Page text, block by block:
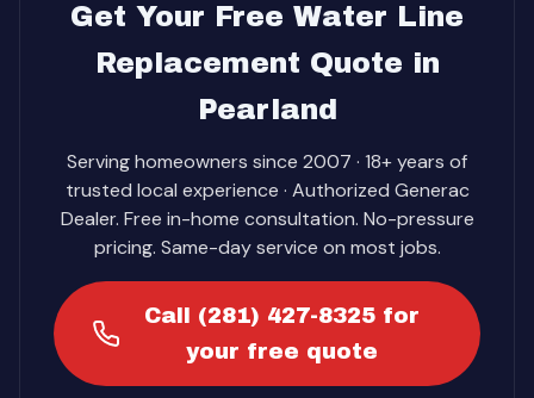
Get Your Free Water Line
Replacement Quote in
Pearland
Serving homeowners since 2007 · 18+ years of
trusted local experience · Authorized Generac
Dealer. Free in-home consultation. No-pressure
pricing. Same-day service on most jobs.
Call (281) 427-8325 for
your free quote